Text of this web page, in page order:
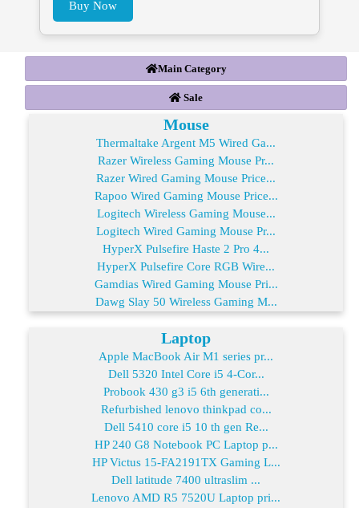
Buy Now
Main Category
Sale
Mouse
Thermaltake Argent M5 Wired Ga...
Razer Wireless Gaming Mouse Pr...
Razer Wired Gaming Mouse Price...
Rapoo Wired Gaming Mouse Price...
Logitech Wireless Gaming Mouse...
Logitech Wired Gaming Mouse Pr...
HyperX Pulsefire Haste 2 Pro 4...
HyperX Pulsefire Core RGB Wire...
Gamdias Wired Gaming Mouse Pri...
Dawg Slay 50 Wireless Gaming M...
Laptop
Apple MacBook Air M1 series pr...
Dell 5320 Intel Core i5 4-Cor...
Probook 430 g3 i5 6th generati...
Refurbished lenovo thinkpad co...
Dell 5410 core i5 10 th gen Re...
HP 240 G8 Notebook PC Laptop p...
HP Victus 15-FA2191TX Gaming L...
Dell latitude 7400 ultraslim ...
Lenovo AMD R5 7520U Laptop pri...